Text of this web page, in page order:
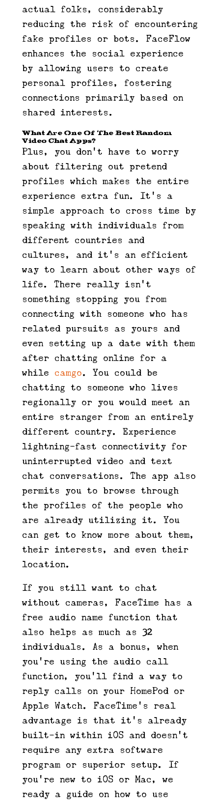
actual folks, considerably
reducing the risk of encountering
fake profiles or bots. FaceFlow
enhances the social experience
by allowing users to create
personal profiles, fostering
connections primarily based on
shared interests.
What Are One Of The Best Random
Video Chat Apps?
Plus, you don’t have to worry
about filtering out pretend
profiles which makes the entire
experience extra fun. It’s a
simple approach to cross time by
speaking with individuals from
different countries and
cultures, and it’s an efficient
way to learn about other ways of
life. There really isn’t
something stopping you from
connecting with someone who has
related pursuits as yours and
even setting up a date with them
after chatting online for a
while camgo. You could be
chatting to someone who lives
regionally or you would meet an
entire stranger from an entirely
different country. Experience
lightning-fast connectivity for
uninterrupted video and text
chat conversations. The app also
permits you to browse through
the profiles of the people who
are already utilizing it. You
can get to know more about them,
their interests, and even their
location.
If you still want to chat
without cameras, FaceTime has a
free audio name function that
also helps as much as 32
individuals. As a bonus, when
you’re using the audio call
function, you’ll find a way to
reply calls on your HomePod or
Apple Watch. FaceTime’s real
advantage is that it’s already
built-in within iOS and doesn’t
require any extra software
program or superior setup. If
you’re new to iOS or Mac, we
ready a guide on how to use